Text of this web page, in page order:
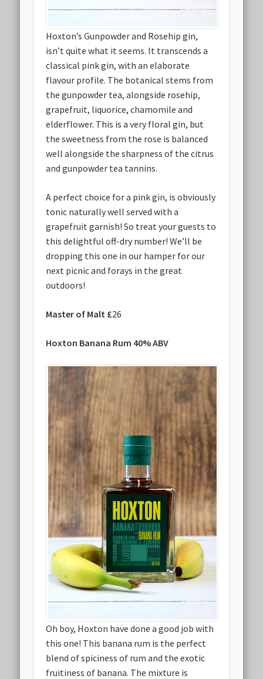
Hoxton’s Gunpowder and Rosehip gin,
isn’t quite what it seems. It transcends a
classical pink gin, with an elaborate
flavour profile. The botanical stems from
the gunpowder tea, alongside rosehip,
grapefruit, liquorice, chamomile and
elderflower. This is a very floral gin, but
the sweetness from the rose is balanced
well alongside the sharpness of the citrus
and gunpowder tea tannins.
A perfect choice for a pink gin, is obviously
tonic naturally well served with a
grapefruit garnish! So treat your guests to
this delightful off-dry number! We’ll be
dropping this one in our hamper for our
next picnic and forays in the great
outdoors!
Master of Malt £26
Hoxton Banana Rum 40% ABV
Oh boy, Hoxton have done a good job with
this one! This banana rum is the perfect
blend of spiciness of rum and the exotic
fruitiness of banana. The mixture is